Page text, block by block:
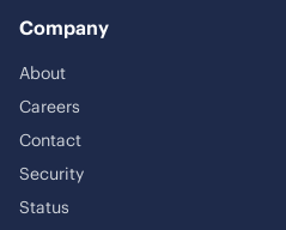
Company
About
Careers
Contact
Security
Status